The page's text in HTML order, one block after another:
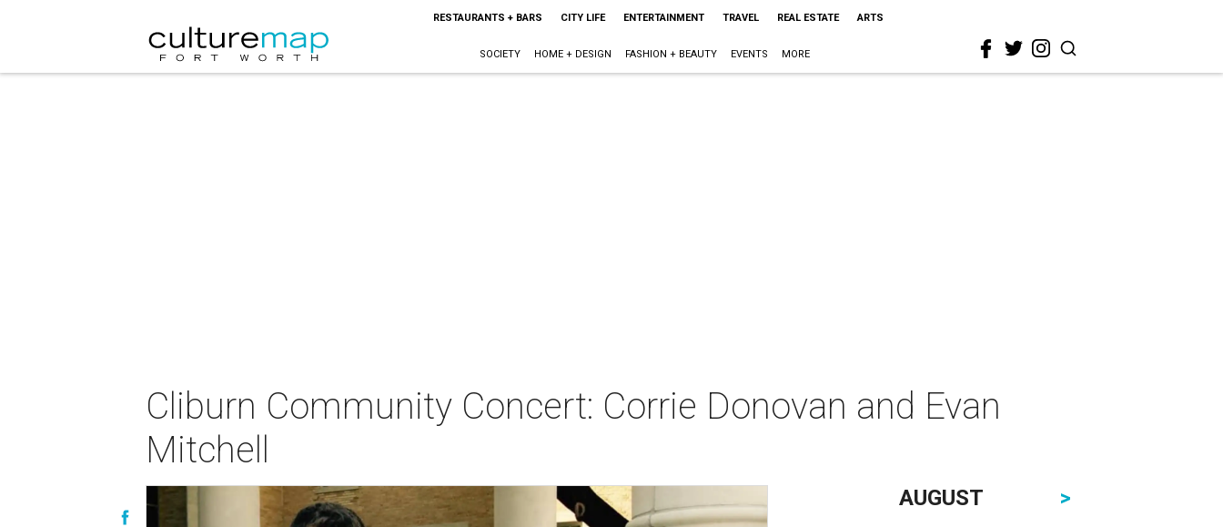
RESTAURANTS + BARS CITY LIFE ENTERTAINMENT TRAVEL REAL ESTATE ARTS
SOCIETY HOME + DESIGN FASHION + BEAUTY EVENTS MORE
Cliburn Community Concert: Corrie Donovan and Evan
Mitchell
AUGUST
>